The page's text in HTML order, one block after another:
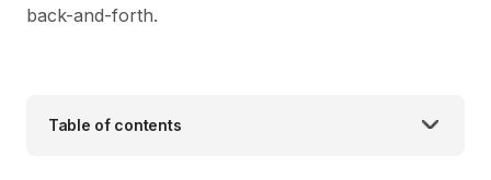
back-and-forth.
Table of contents